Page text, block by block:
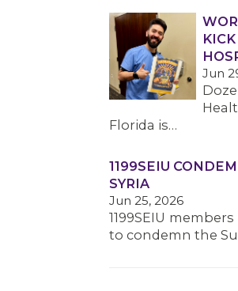
Jun
Florida is…
1199SEIU
SYRIA
Jun 25, 2026
1199SEIU
to condemn the